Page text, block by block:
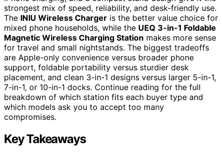
strongest mix of speed, reliability, and desk-friendly use.
The INIU Wireless Charger is the better value choice for
mixed phone households, while the UEQ 3-in-1 Foldable
Magnetic Wireless Charging Station makes more sense
for travel and small nightstands. The biggest tradeoffs
are Apple-only convenience versus broader phone
support, foldable portability versus sturdier desk
placement, and clean 3-in-1 designs versus larger 5-in-1,
7-in-1, or 10-in-1 docks. Continue reading for the full
breakdown of which station fits each buyer type and
which models ask you to accept too many
compromises.
Key Takeaways